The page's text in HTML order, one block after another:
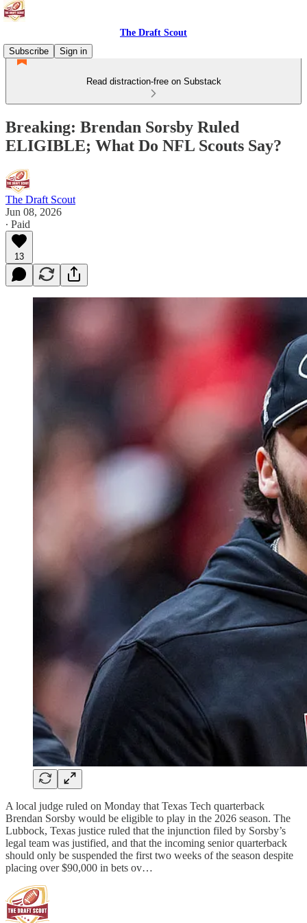
The Draft Scout
Subscribe
Sign in
Read distraction-free on Substack
Breaking: Brendan Sorsby Ruled
ELIGIBLE; What Do NFL Scouts Say?
The Draft Scout
Jun 08, 2026
∙ Paid
13
A local judge ruled on Monday that Texas Tech quarterback
Brendan Sorsby would be eligible to play in the 2026 season. The
Lubbock, Texas justice ruled that the injunction filed by Sorsby’s
legal team was justified, and that the incoming senior quarterback
should only be suspended the first two weeks of the season despite
placing over $90,000 in bets ov…